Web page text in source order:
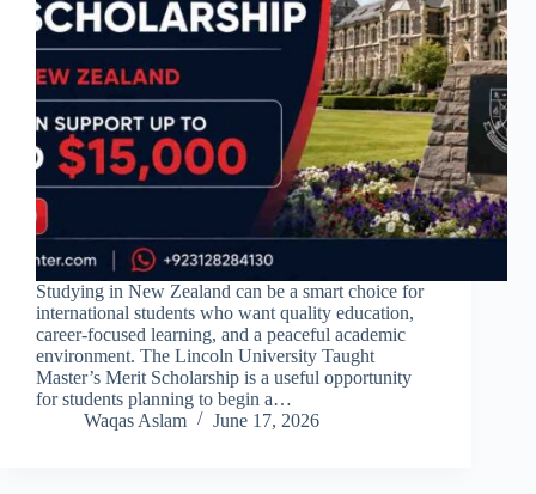
Studying in New Zealand can be a smart choice for
international students who want quality education,
career-focused learning, and a peaceful academic
environment. The Lincoln University Taught
Master’s Merit Scholarship is a useful opportunity
for students planning to begin a…
Waqas Aslam
June 17, 2026